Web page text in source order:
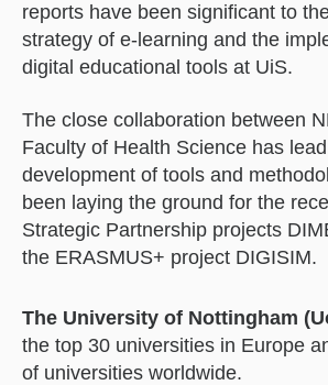
reports have been significant to
strategy of e-learning and the
digital educational tools at UiS.
The close collaboration between
Faculty of Health Science has
development of tools and
been laying the ground for the
Strategic Partnership projects
the ERASMUS+ project DIGISIM.
The University of Nottingham
the top 30 universities in Europe
of universities worldwide.